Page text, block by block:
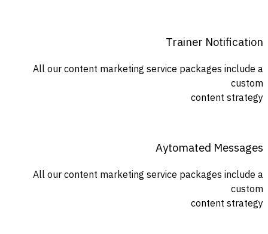
Trainer Notification
All our content marketing service packages include a
custom
content strategy
Aytomated Messages
All our content marketing service packages include a
custom
content strategy